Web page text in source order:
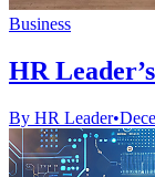
Business
HR
By HR Leader•